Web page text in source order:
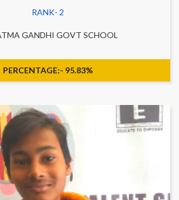
RANK- 2
GANDHI GOVT SCHOOL
PERCENTAGE:- 95.83%